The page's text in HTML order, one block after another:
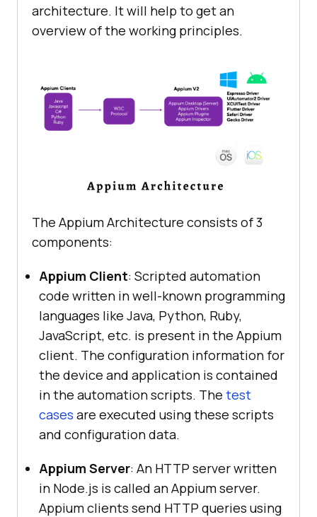
architecture. It will help to get an
overview of the working principles.
The Appium Architecture consists of 3
components:
Appium Client: Scripted automation
code written in well-known programming
languages like Java, Python, Ruby,
JavaScript, etc. is present in the Appium
client. The configuration information for
the device and application is contained
in the automation scripts. The test
cases are executed using these scripts
and configuration data.
Appium Server: An HTTP server written
in Node.js is called an Appium server.
Appium clients send HTTP queries using